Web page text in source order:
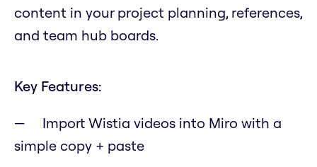
content in your project planning, references,
and team hub boards.
Key Features:
Import Wistia videos into Miro with a
simple copy + paste